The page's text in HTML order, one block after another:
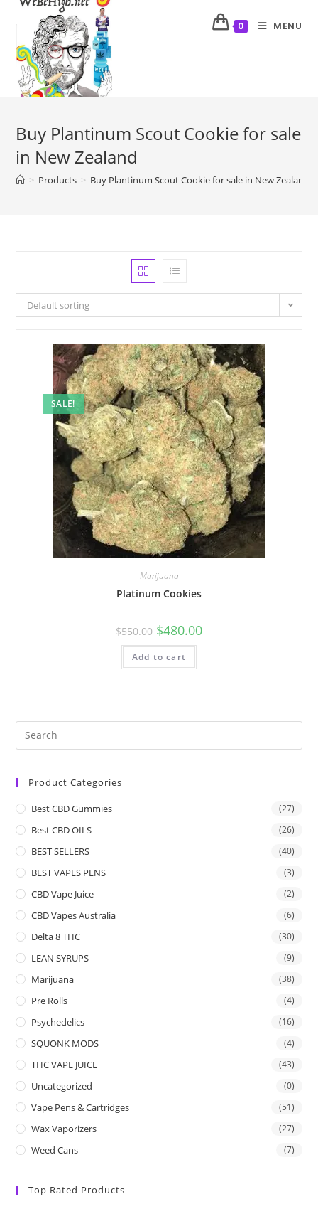
0 MENU
Buy Plantinum Scout Cookie for sale
in New Zealand
> Products > Buy Plantinum Scout Cookie for sale in New Zealand
Default sorting
SALE!
Marijuana
Platinum Cookies
$550.00 $480.00
Add to cart
Product Categories
Best CBD Gummies (27)
Best CBD OILS (26)
BEST SELLERS (40)
BEST VAPES PENS (3)
CBD Vape Juice (2)
CBD Vapes Australia (6)
Delta 8 THC (30)
LEAN SYRUPS (9)
Marijuana (38)
Pre Rolls (4)
Psychedelics (16)
SQUONK MODS (4)
THC VAPE JUICE (43)
Uncategorized (0)
Vape Pens & Cartridges (51)
Wax Vaporizers (27)
Weed Cans (7)
Top Rated Products